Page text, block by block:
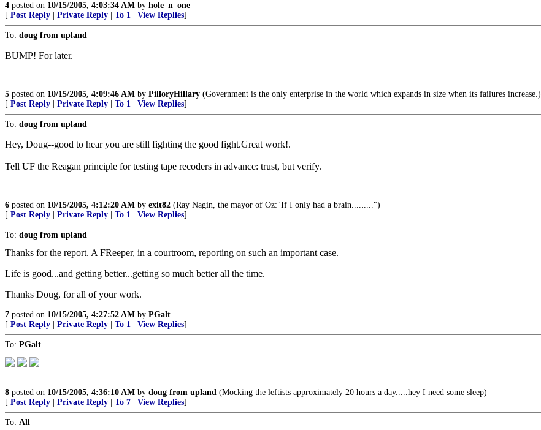
4 posted on 10/15/2005, 4:03:34 AM by hole_n_one
[ Post Reply Private Reply To 1 View Replies]
To: doug from upland
BUMP! For later.
5 posted on 10/15/2005, 4:09:46 AM by PilloryHillary (Government is the only enterprise in the world which expands in size when its failures increase.)
[ Post Reply Private Reply To 1 View Replies]
To: doug from upland
Hey, Doug--good to hear you are still fighting the good fight.Great work!.
Tell UF the Reagan principle for testing tape recoders in advance: trust, but verify.
6 posted on 10/15/2005, 4:12:20 AM by exit82 (Ray Nagin, the mayor of Oz:"If I only had a brain.........")
[ Post Reply Private Reply To 1 View Replies]
To: doug from upland
Thanks for the report. A FReeper, in a courtroom, reporting on such an important case.
Life is good...and getting better...getting so much better all the time.
Thanks Doug, for all of your work.
7 posted on 10/15/2005, 4:27:52 AM by PGalt
[ Post Reply Private Reply To 1 View Replies]
To: PGalt
8 posted on 10/15/2005, 4:36:10 AM by doug from upland (Mocking the leftists approximately 20 hours a day.....hey I need some sleep)
[ Post Reply Private Reply To 7 View Replies]
To: All